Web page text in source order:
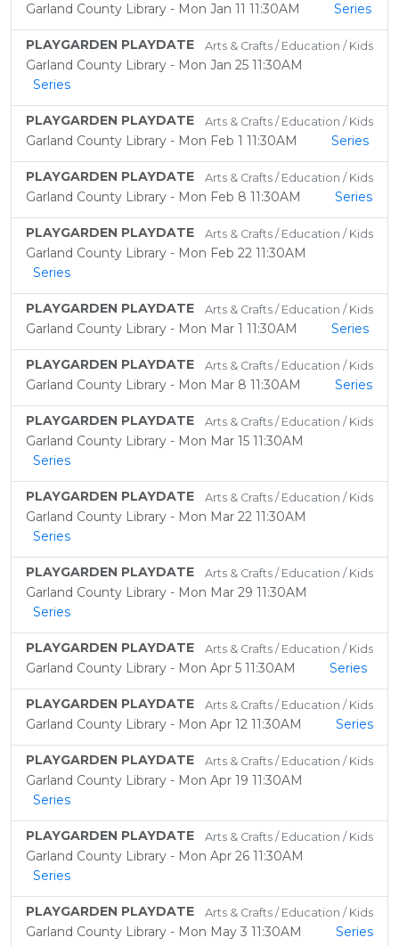
Garland County Library - Mon Jan 11 11:30AM Series
PLAYGARDEN PLAYDATE Arts & Crafts / Education / Kids
Garland County Library - Mon Jan 25 11:30AM
Series
PLAYGARDEN PLAYDATE Arts & Crafts / Education / Kids
Garland County Library - Mon Feb 1 11:30AM Series
PLAYGARDEN PLAYDATE Arts & Crafts / Education / Kids
Garland County Library - Mon Feb 8 11:30AM Series
PLAYGARDEN PLAYDATE Arts & Crafts / Education / Kids
Garland County Library - Mon Feb 22 11:30AM
Series
PLAYGARDEN PLAYDATE Arts & Crafts / Education / Kids
Garland County Library - Mon Mar 1 11:30AM Series
PLAYGARDEN PLAYDATE Arts & Crafts / Education / Kids
Garland County Library - Mon Mar 8 11:30AM Series
PLAYGARDEN PLAYDATE Arts & Crafts / Education / Kids
Garland County Library - Mon Mar 15 11:30AM
Series
PLAYGARDEN PLAYDATE Arts & Crafts / Education / Kids
Garland County Library - Mon Mar 22 11:30AM
Series
PLAYGARDEN PLAYDATE Arts & Crafts / Education / Kids
Garland County Library - Mon Mar 29 11:30AM
Series
PLAYGARDEN PLAYDATE Arts & Crafts / Education / Kids
Garland County Library - Mon Apr 5 11:30AM Series
PLAYGARDEN PLAYDATE Arts & Crafts / Education / Kids
Garland County Library - Mon Apr 12 11:30AM Series
PLAYGARDEN PLAYDATE Arts & Crafts / Education / Kids
Garland County Library - Mon Apr 19 11:30AM
Series
PLAYGARDEN PLAYDATE Arts & Crafts / Education / Kids
Garland County Library - Mon Apr 26 11:30AM
Series
PLAYGARDEN PLAYDATE Arts & Crafts / Education / Kids
Garland County Library - Mon May 3 11:30AM Series